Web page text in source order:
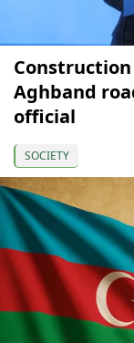
Construction
Aghband
official
SOCIETY